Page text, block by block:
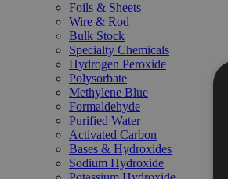
Foils & Sheets
Wire & Rod
Bulk Stock
Specialty Chemicals
Hydrogen Peroxide
Polysorbate
Methylene Blue
Formaldehyde
Purified Water
Activated Carbon
Bases & Hydroxides
Sodium Hydroxide